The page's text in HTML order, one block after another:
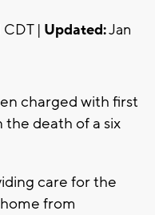
CDT | Updated:Jan
charged with first
death of a six
care for the
from